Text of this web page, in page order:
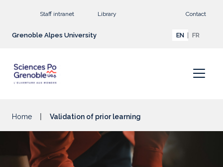
Staff intranet Library Contact
Grenoble Alpes University EN FR
Home Validation of prior learning